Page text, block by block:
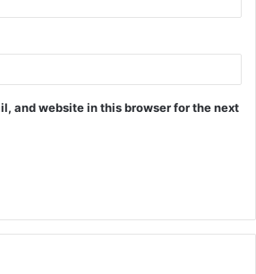
and website in this browser for the next